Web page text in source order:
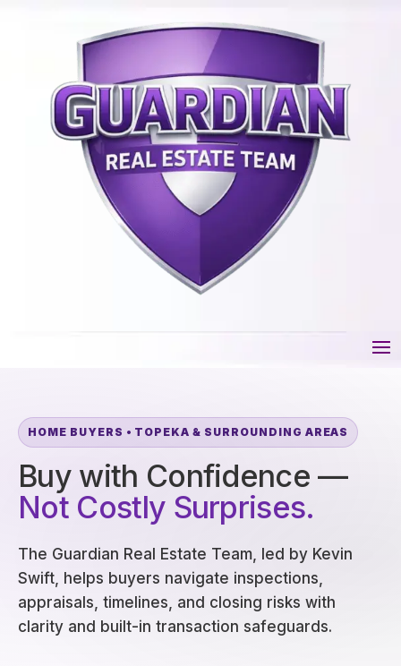
HOME BUYERS • TOPEKA & SURROUNDING AREAS
Buy with Confidence —
Not Costly Surprises.
The Guardian Real Estate Team, led by Kevin
Swift, helps buyers navigate inspections,
appraisals, timelines, and closing risks with
clarity and built-in transaction safeguards.